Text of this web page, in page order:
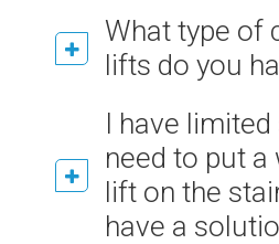
What type of
lifts do you
I have limited
need to put
lift on the
have a